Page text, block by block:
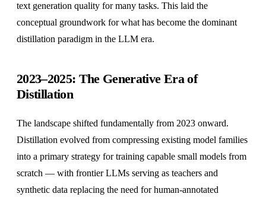
text generation quality for many tasks. This laid the
conceptual groundwork for what has become the dominant
distillation paradigm in the LLM era.
2023–2025: The Generative Era of
Distillation
The landscape shifted fundamentally from 2023 onward.
Distillation evolved from compressing existing model families
into a primary strategy for training capable small models from
scratch — with frontier LLMs serving as teachers and
synthetic data replacing the need for human-annotated